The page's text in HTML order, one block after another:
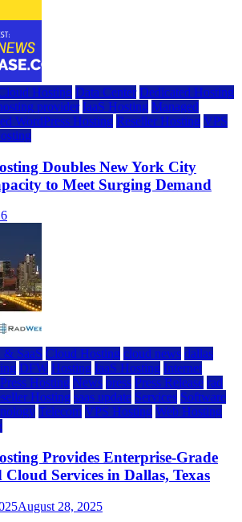
Hosting Data Center Dedicated Hosting
provider IaaS Hosting Managed
WordPress Hosting Reseller Hosting VPS
Doubles New York City
to Meet Surging Demand
SaaS Cloud Hosting cloud news dallas
DFW Hosting IaaS Hosting Internet
Hosting News press Press Release rad
Hosting saas update Services Software
Telecom VPS Hosting Web Hosting
Provides Enterprise-Grade
Services in Dallas, Texas
August 28, 2025